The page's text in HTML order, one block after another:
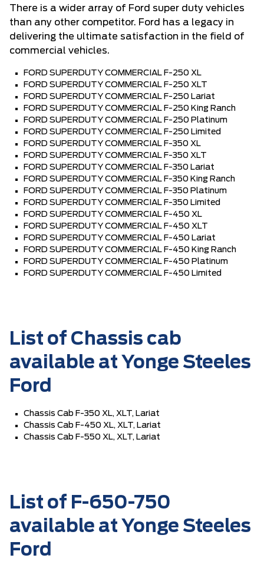
There is a wider array of Ford super duty vehicles
than any other competitor. Ford has a legacy in
delivering the ultimate satisfaction in the field of
commercial vehicles.
FORD SUPERDUTY COMMERCIAL F-250 XL
FORD SUPERDUTY COMMERCIAL F-250 XLT
FORD SUPERDUTY COMMERCIAL F-250 Lariat
FORD SUPERDUTY COMMERCIAL F-250 King Ranch
FORD SUPERDUTY COMMERCIAL F-250 Platinum
FORD SUPERDUTY COMMERCIAL F-250 Limited
FORD SUPERDUTY COMMERCIAL F-350 XL
FORD SUPERDUTY COMMERCIAL F-350 XLT
FORD SUPERDUTY COMMERCIAL F-350 Lariat
FORD SUPERDUTY COMMERCIAL F-350 King Ranch
FORD SUPERDUTY COMMERCIAL F-350 Platinum
FORD SUPERDUTY COMMERCIAL F-350 Limited
FORD SUPERDUTY COMMERCIAL F-450 XL
FORD SUPERDUTY COMMERCIAL F-450 XLT
FORD SUPERDUTY COMMERCIAL F-450 Lariat
FORD SUPERDUTY COMMERCIAL F-450 King Ranch
FORD SUPERDUTY COMMERCIAL F-450 Platinum
FORD SUPERDUTY COMMERCIAL F-450 Limited
List of Chassis cab
available at Yonge Steeles
Ford
Chassis Cab F-350 XL, XLT, Lariat
Chassis Cab F-450 XL, XLT, Lariat
Chassis Cab F-550 XL, XLT, Lariat
List of F-650-750
available at Yonge Steeles
Ford